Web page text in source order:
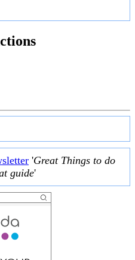
'Great Things to do
guide'